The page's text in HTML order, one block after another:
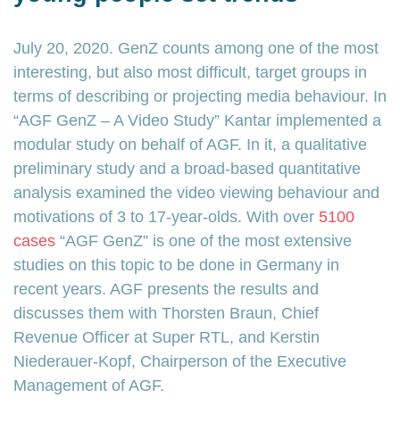
July 20, 2020. GenZ counts among one of the most
interesting, but also most difficult, target groups in
terms of describing or projecting media behaviour. In
“AGF GenZ – A Video Study” Kantar implemented a
modular study on behalf of AGF. In it, a qualitative
preliminary study and a broad-based quantitative
analysis examined the video viewing behaviour and
motivations of 3 to 17-year-olds. With over 5100
cases “AGF GenZ” is one of the most extensive
studies on this topic to be done in Germany in
recent years. AGF presents the results and
discusses them with Thorsten Braun, Chief
Revenue Officer at Super RTL, and Kerstin
Niederauer-Kopf, Chairperson of the Executive
Management of AGF.